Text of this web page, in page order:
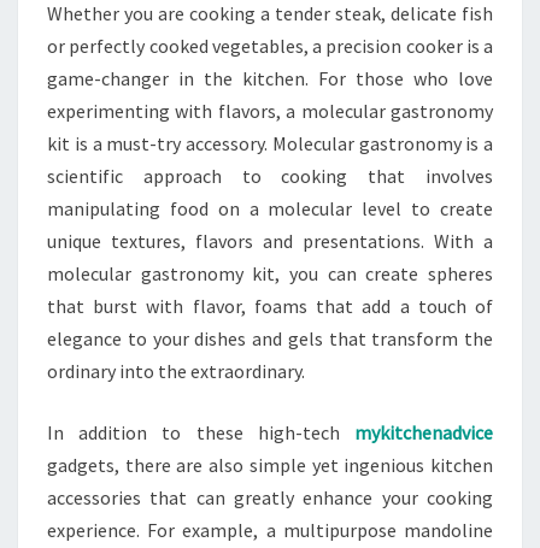
Whether you are cooking a tender steak, delicate fish
or perfectly cooked vegetables, a precision cooker is a
game-changer in the kitchen. For those who love
experimenting with flavors, a molecular gastronomy
kit is a must-try accessory. Molecular gastronomy is a
scientific approach to cooking that involves
manipulating food on a molecular level to create
unique textures, flavors and presentations. With a
molecular gastronomy kit, you can create spheres
that burst with flavor, foams that add a touch of
elegance to your dishes and gels that transform the
ordinary into the extraordinary.
In addition to these high-tech mykitchenadvice
gadgets, there are also simple yet ingenious kitchen
accessories that can greatly enhance your cooking
experience. For example, a multipurpose mandoline